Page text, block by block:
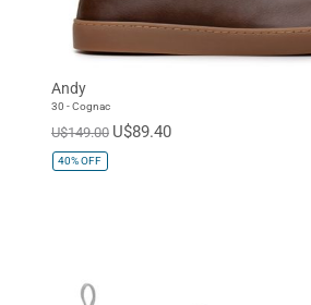
Andy
30 - Cognac
U$149.00 U$89.40
40%OFF